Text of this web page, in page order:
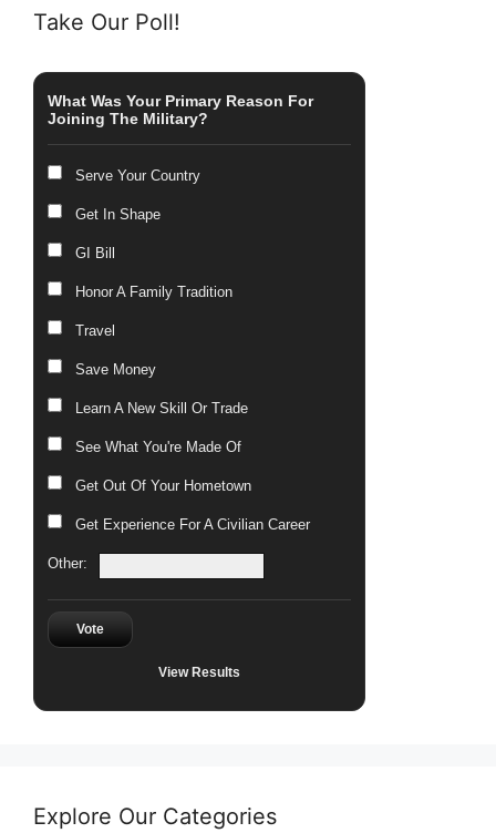
Take Our Poll!
What Was Your Primary Reason For
Joining The Military?
Serve Your Country
Get In Shape
GI Bill
Honor A Family Tradition
Travel
Save Money
Learn A New Skill Or Trade
See What You're Made Of
Get Out Of Your Hometown
Get Experience For A Civilian Career
Other:
Vote
View Results
Explore Our Categories